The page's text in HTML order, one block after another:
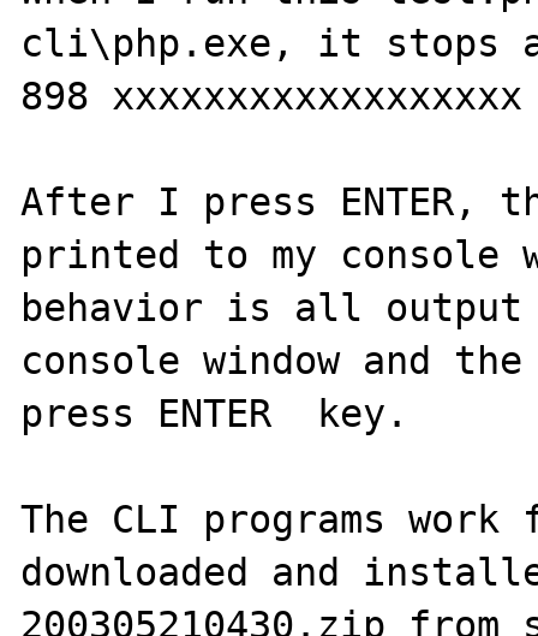
cli\php.exe, it stops
898 xxxxxxxxxxxxxxxxxx
After I press ENTER,
printed to my console
behavior is all output
console window and
press ENTER  key.
The CLI programs
downloaded and
200305210430.zip from